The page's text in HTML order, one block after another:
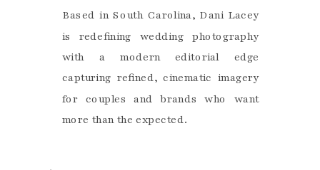
Based in South Carolina, Dani Lacey
is redefining wedding photography
with a modern editorial edge
capturing refined, cinematic imagery
for couples and brands who want
more than the expected.